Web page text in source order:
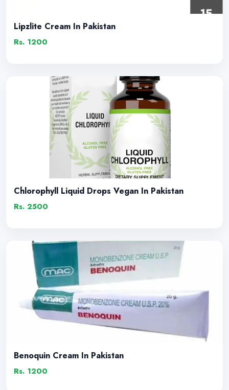
Lipzlite Cream In Pakistan
Rs. 1200
Chlorophyll Liquid Drops Vegan In Pakistan
Rs. 2500
Benoquin Cream In Pakistan
Rs. 1200